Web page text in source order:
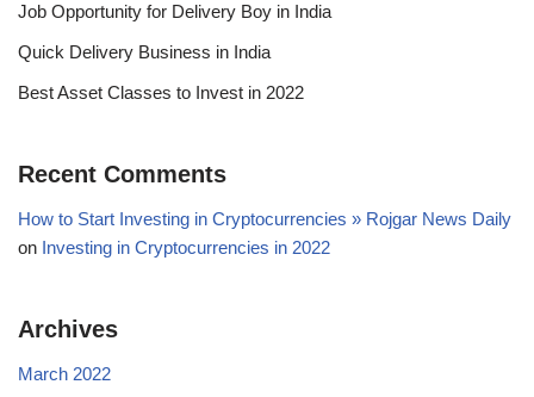
Job Opportunity for Delivery Boy in India
Quick Delivery Business in India
Best Asset Classes to Invest in 2022
Recent Comments
How to Start Investing in Cryptocurrencies » Rojgar News Daily
on Investing in Cryptocurrencies in 2022
Archives
March 2022